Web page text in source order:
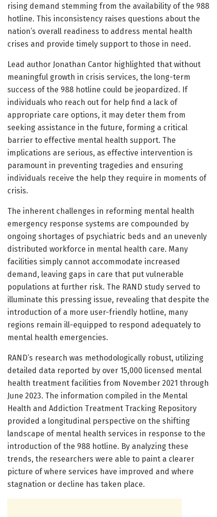
rising demand stemming from the availability of the 988
hotline. This inconsistency raises questions about the
nation’s overall readiness to address mental health
crises and provide timely support to those in need.
Lead author Jonathan Cantor highlighted that without
meaningful growth in crisis services, the long-term
success of the 988 hotline could be jeopardized. If
individuals who reach out for help find a lack of
appropriate care options, it may deter them from
seeking assistance in the future, forming a critical
barrier to effective mental health support. The
implications are serious, as effective intervention is
paramount in preventing tragedies and ensuring
individuals receive the help they require in moments of
crisis.
The inherent challenges in reforming mental health
emergency response systems are compounded by
ongoing shortages of psychiatric beds and an unevenly
distributed workforce in mental health care. Many
facilities simply cannot accommodate increased
demand, leaving gaps in care that put vulnerable
populations at further risk. The RAND study served to
illuminate this pressing issue, revealing that despite the
introduction of a more user-friendly hotline, many
regions remain ill-equipped to respond adequately to
mental health emergencies.
RAND’s research was methodologically robust, utilizing
detailed data reported by over 15,000 licensed mental
health treatment facilities from November 2021 through
June 2023. The information compiled in the Mental
Health and Addiction Treatment Tracking Repository
provided a longitudinal perspective on the shifting
landscape of mental health services in response to the
introduction of the 988 hotline. By analyzing these
trends, the researchers were able to paint a clearer
picture of where services have improved and where
stagnation or decline has taken place.